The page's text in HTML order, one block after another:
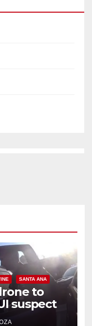
SANTA ANA
to
suspect